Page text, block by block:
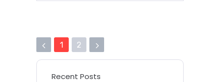
1 2
Recent Posts